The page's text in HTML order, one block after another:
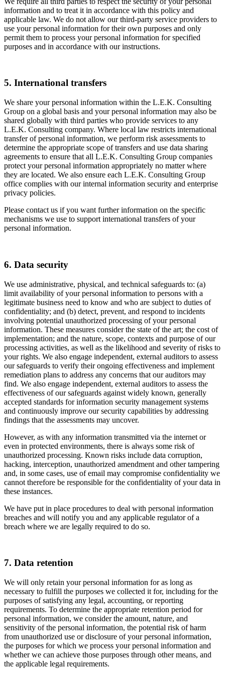
information and to treat it in accordance with this policy and
applicable law. We do not allow our third-party service providers to
use your personal information for their own purposes and only
permit them to process your personal information for specified
purposes and in accordance with our instructions.
5. International transfers
We share your personal information within the L.E.K. Consulting
Group on a global basis and your personal information may also be
shared globally with third parties who provide services to any
L.E.K. Consulting company. Where local law restricts international
transfer of personal information, we perform risk assessments to
determine the appropriate scope of transfers and use data sharing
agreements to ensure that all L.E.K. Consulting Group companies
protect your personal information appropriately no matter where
they are located. We also ensure each L.E.K. Consulting Group
office complies with our internal information security and enterprise
privacy policies.
Please contact us if you want further information on the specific
mechanisms we use to support international transfers of your
personal information.
6. Data security
We use administrative, physical, and technical safeguards to: (a)
limit availability of your personal information to persons with a
legitimate business need to know and who are subject to duties of
confidentiality; and (b) detect, prevent, and respond to incidents
involving potential unauthorized processing of your personal
information. These measures consider the state of the art; the cost of
implementation; and the nature, scope, contexts and purpose of our
processing activities, as well as the likelihood and severity of risks to
your rights. We also engage independent, external auditors to assess
our safeguards to verify their ongoing effectiveness and implement
remediation plans to address any concerns that our auditors may
find. We also engage independent, external auditors to assess the
effectiveness of our safeguards against widely known, generally
accepted standards for information security management systems
and continuously improve our security capabilities by addressing
findings that the assessments may uncover.
However, as with any information transmitted via the internet or
even in protected environments, there is always some risk of
unauthorized processing. Known risks include data corruption,
hacking, interception, unauthorized amendment and other tampering
and, in some cases, use of email may compromise confidentiality we
cannot therefore be responsible for the confidentiality of your data in
these instances.
We have put in place procedures to deal with personal information
breaches and will notify you and any applicable regulator of a
breach where we are legally required to do so.
7. Data retention
We will only retain your personal information for as long as
necessary to fulfill the purposes we collected it for, including for the
purposes of satisfying any legal, accounting, or reporting
requirements. To determine the appropriate retention period for
personal information, we consider the amount, nature, and
sensitivity of the personal information, the potential risk of harm
from unauthorized use or disclosure of your personal information,
the purposes for which we process your personal information and
whether we can achieve those purposes through other means, and
the applicable legal requirements.